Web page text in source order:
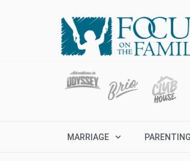
MARRIAGE PARENTING